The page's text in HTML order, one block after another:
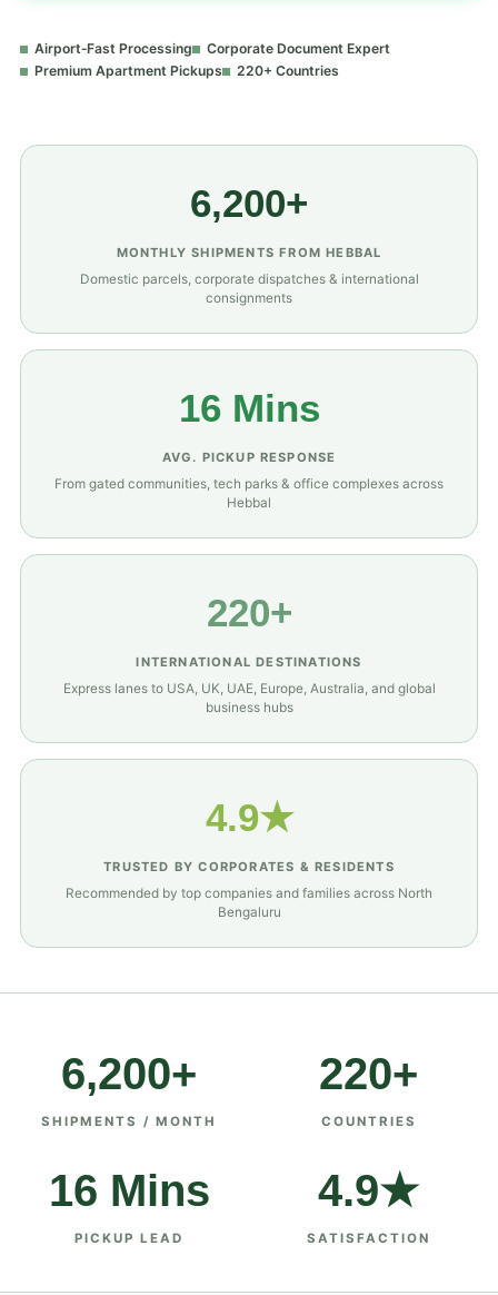
Airport‑Fast Processing
Corporate Document Expert
Premium Apartment Pickups
220+ Countries
6,200+
MONTHLY SHIPMENTS FROM HEBBAL
Domestic parcels, corporate dispatches & international
consignments
16 Mins
AVG. PICKUP RESPONSE
From gated communities, tech parks & office complexes across
Hebbal
220+
INTERNATIONAL DESTINATIONS
Express lanes to USA, UK, UAE, Europe, Australia, and global
business hubs
4.9★
TRUSTED BY CORPORATES & RESIDENTS
Recommended by top companies and families across North
Bengaluru
6,200+
SHIPMENTS / MONTH
220+
COUNTRIES
16 Mins
PICKUP LEAD
4.9★
SATISFACTION